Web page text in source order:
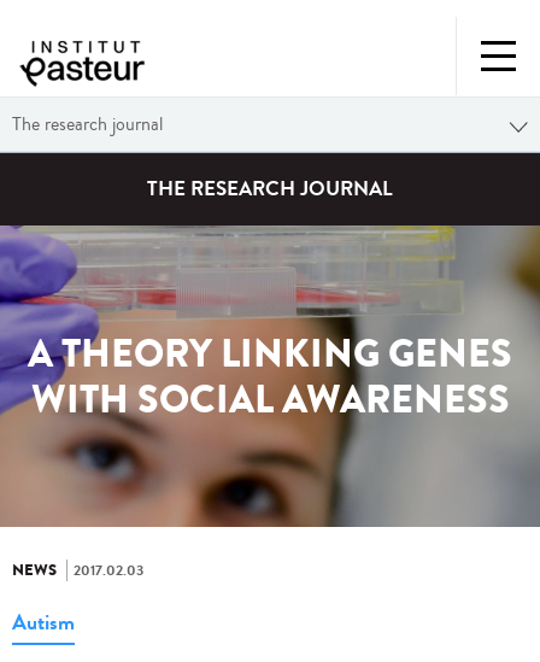
The research journal
THE RESEARCH JOURNAL
A THEORY LINKING GENES
WITH SOCIAL AWARENESS
NEWS 2017.02.03
Autism